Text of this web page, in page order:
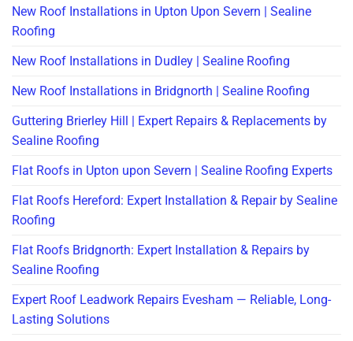
New Roof Installations in Upton Upon Severn | Sealine
Roofing
New Roof Installations in Dudley | Sealine Roofing
New Roof Installations in Bridgnorth | Sealine Roofing
Guttering Brierley Hill | Expert Repairs & Replacements by
Sealine Roofing
Flat Roofs in Upton upon Severn | Sealine Roofing Experts
Flat Roofs Hereford: Expert Installation & Repair by Sealine
Roofing
Flat Roofs Bridgnorth: Expert Installation & Repairs by
Sealine Roofing
Expert Roof Leadwork Repairs Evesham — Reliable, Long-
Lasting Solutions